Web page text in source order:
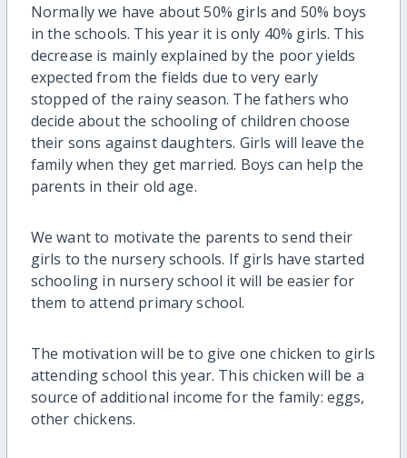
Normally we have about 50% girls and 50% boys
in the schools. This year it is only 40% girls. This
decrease is mainly explained by the poor yields
expected from the fields due to very early
stopped of the rainy season. The fathers who
decide about the schooling of children choose
their sons against daughters. Girls will leave the
family when they get married. Boys can help the
parents in their old age.
We want to motivate the parents to send their
girls to the nursery schools. If girls have started
schooling in nursery school it will be easier for
them to attend primary school.
The motivation will be to give one chicken to girls
attending school this year. This chicken will be a
source of additional income for the family: eggs,
other chickens.